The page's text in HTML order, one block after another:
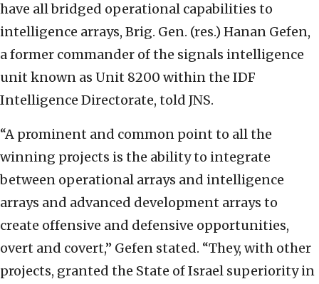
have all bridged operational capabilities to
intelligence arrays, Brig. Gen. (res.) Hanan Gefen,
a former commander of the signals intelligence
unit known as Unit 8200 within the IDF
Intelligence Directorate, told JNS.
“A prominent and common point to all the
winning projects is the ability to integrate
between operational arrays and intelligence
arrays and advanced development arrays to
create offensive and defensive opportunities,
overt and covert,” Gefen stated. “They, with other
projects, granted the State of Israel superiority in